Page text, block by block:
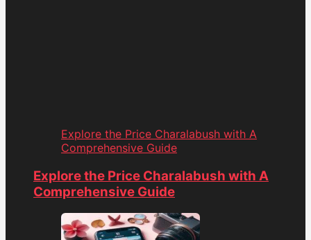
Explore the Price Charalabush with A
Comprehensive Guide
Explore the Price Charalabush with A
Comprehensive Guide